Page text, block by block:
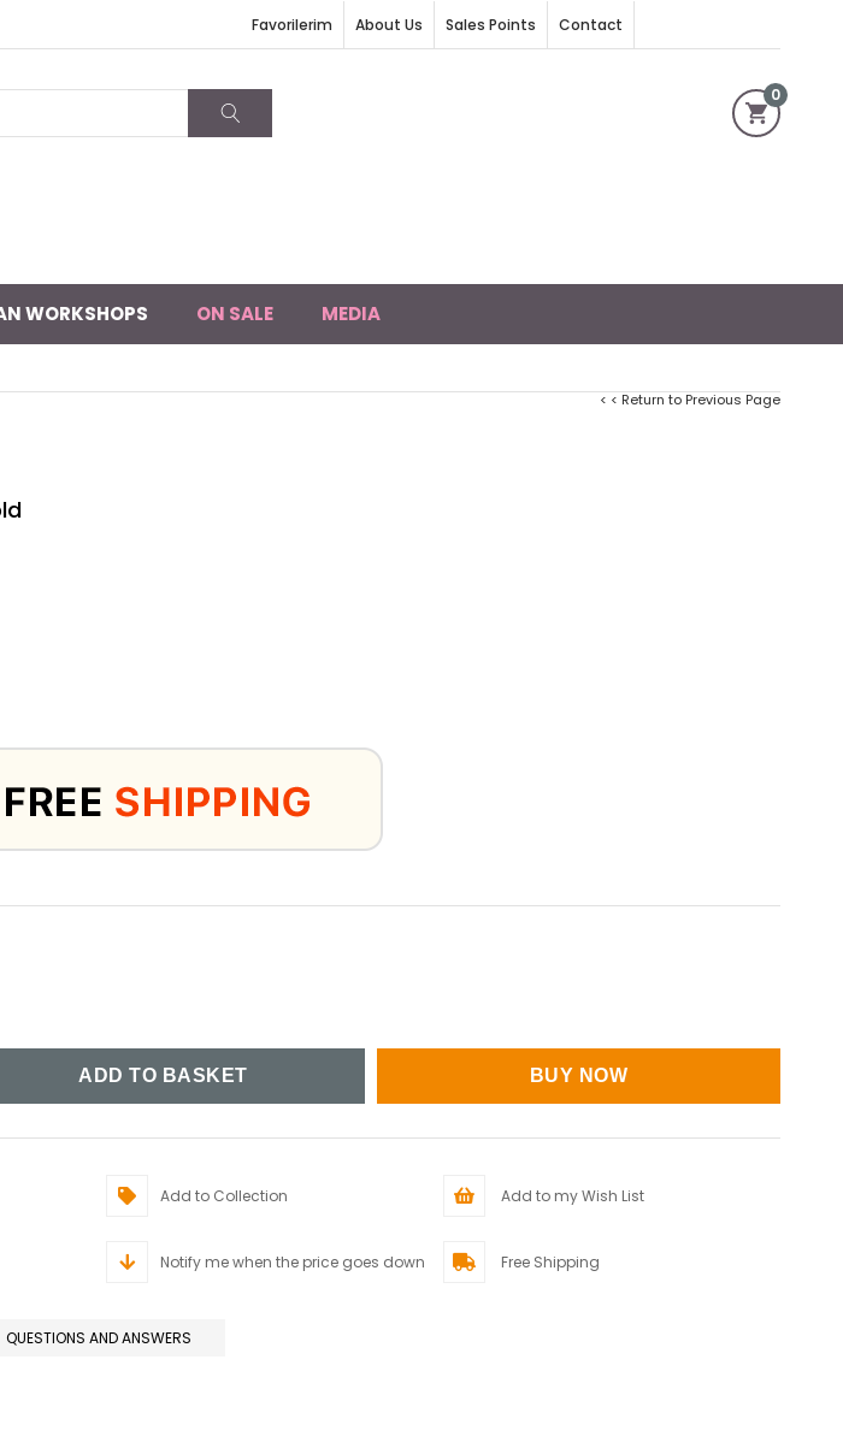
About Us Sales Points Contact
Favorilerim
0
WORKSHOPS ON SALE MEDIA
< < Return to Previous Page
Add to Collection Add to my Wish List
Notify me when the price goes down Free Shipping
QUESTIONS AND ANSWERS